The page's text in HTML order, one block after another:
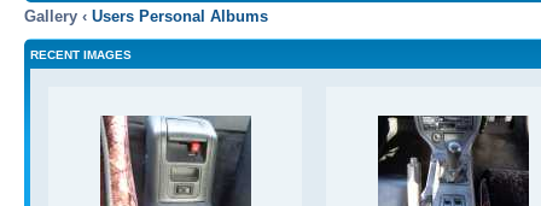
Gallery ‹ Users Personal Albums
RECENT IMAGES